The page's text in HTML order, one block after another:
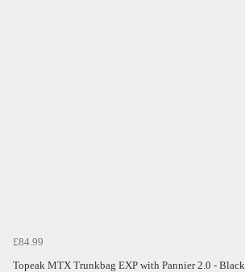
£84.99
Topeak MTX Trunkbag EXP with Pannier 2.0 - Black